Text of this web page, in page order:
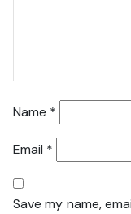
Name *
Email *
Save my name,